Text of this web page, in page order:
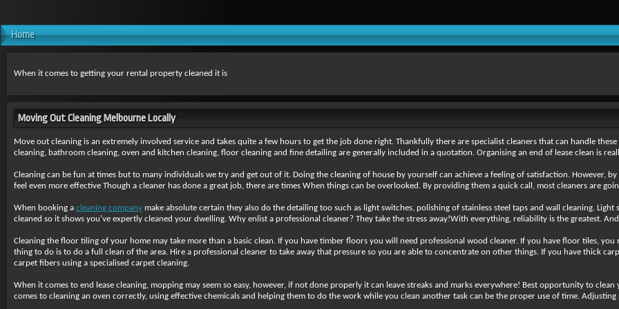
Home
When it comes to getting your rental property cleaned it is
Moving Out Cleaning Melbourne Locally
Move out cleaning is an extremely involved service and takes quite a few hours to get the job done right. Thankfully there are specialist cleaners that can handle
cleaning, bathroom cleaning, oven and kitchen cleaning, floor cleaning and fine detailing are generally included in a quotation. Organising an end of lease clean is
Cleaning can be fun at times but to many individuals we try and get out of it. Doing the cleaning of house by yourself can achieve a feeling of satisfaction. However,
feel even more effective Though a cleaner has done a great job, there are times When things can be overlooked. By providing them a quick call, most cleaners are
When booking a cleaning company make absolute certain they also do the detailing too such as light switches, polishing of stainless steel taps and wall cleaning.
cleaned so it shows you've expertly cleaned your dwelling. Why enlist a professional cleaner? They take the stress away!With everything, reliability is the greatest.
Cleaning the floor tiling of your home may take more than a basic clean. If you have timber floors you will need professional wood cleaner. If you have floor tiles,
thing to do is to do a full clean of the area. Hire a professional cleaner to take away that pressure so you are able to concentrate on other things. If you have thick
carpet fibers using a specialised carpet cleaning.
When it comes to end lease cleaning, mopping may seem so easy, however, if not done properly it can leave streaks and marks everywhere! Best opportunity to
comes to cleaning an oven correctly, using effective chemicals and helping them to do the work while you clean another task can be the proper use of time. Adjusting